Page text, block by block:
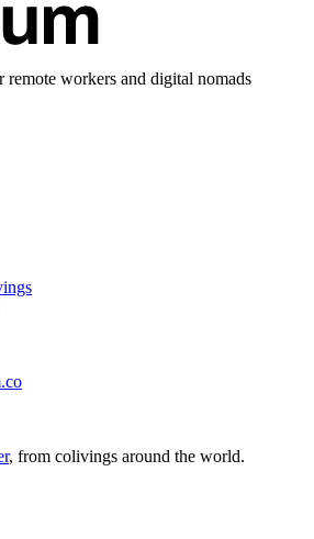
workers and digital nomads
, from colivings around the world.